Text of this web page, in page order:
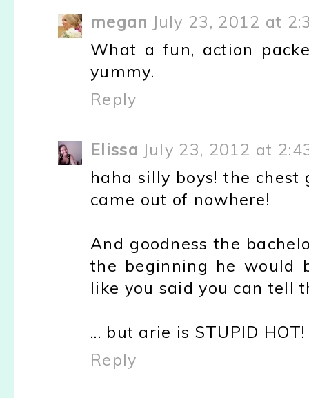
megan July 23, 2012 at
What a fun, action
yummy.
Reply
Elissa July 23, 2012 at
haha silly boys! the
came out of nowhere!
And goodness the
the beginning he would
like you said you can tell
... but arie is STUPID
Reply